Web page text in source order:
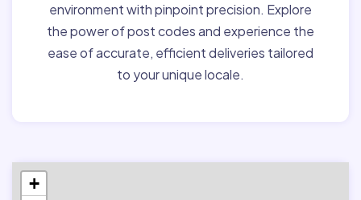
environment with pinpoint precision. Explore
the power of post codes and experience the
ease of accurate, efficient deliveries tailored
to your unique locale.
+